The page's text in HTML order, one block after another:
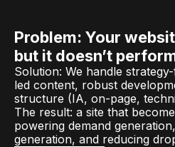
Problem: Your
but it doesn’t
Solution: We handle
led content, robust
structure (IA, on-page,
The result: a site that
powering demand
generation, and reducing